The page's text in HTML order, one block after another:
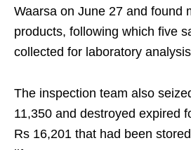
Waarsa on June 27 and found
products, following which five
collected for laboratory
The inspection team also
11,350 and destroyed expired
Rs 16,201 that had been